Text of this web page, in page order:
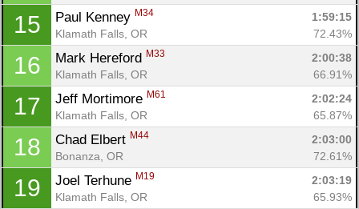
15 Paul Kenney M34
1:59:15
Klamath Falls, OR
72.43%
16 Mark Hereford M33
2:00:38
Klamath Falls, OR
66.91%
17 Jeff Mortimore M61
2:02:24
Klamath Falls, OR
65.87%
18 Chad Elbert M44
2:03:00
Bonanza, OR
72.61%
19 Joel Terhune M19
2:03:19
Klamath Falls, OR
65.93%